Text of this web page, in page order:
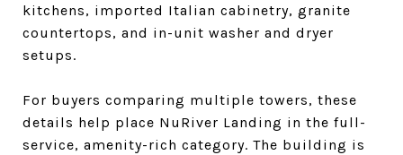
kitchens, imported Italian cabinetry, granite
countertops, and in-unit washer and dryer
setups.
For buyers comparing multiple towers, these
details help place NuRiver Landing in the full-
service, amenity-rich category. The building is